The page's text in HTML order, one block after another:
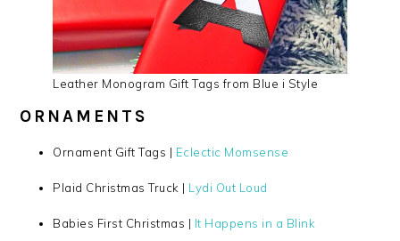
Leather Monogram Gift Tags from Blue i Style
ORNAMENTS
Ornament Gift Tags | Eclectic Momsense
Plaid Christmas Truck | Lydi Out Loud
Babies First Christmas | It Happens in a Blink